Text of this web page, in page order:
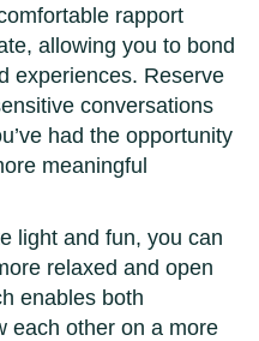
rapport
allowing you to bond
experiences. Reserve
conversations
had the opportunity
meaningful
light and fun, you can
relaxed and open
enables both
each other on a more